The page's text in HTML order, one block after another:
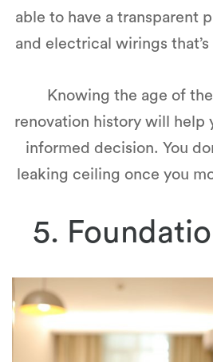
able to have a transparent
and electrical wirings
Knowing the age of
renovation history will help
informed decision. You
leaking ceiling once you
5.